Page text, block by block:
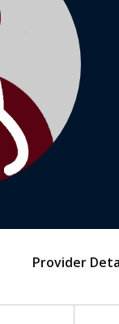
Provider